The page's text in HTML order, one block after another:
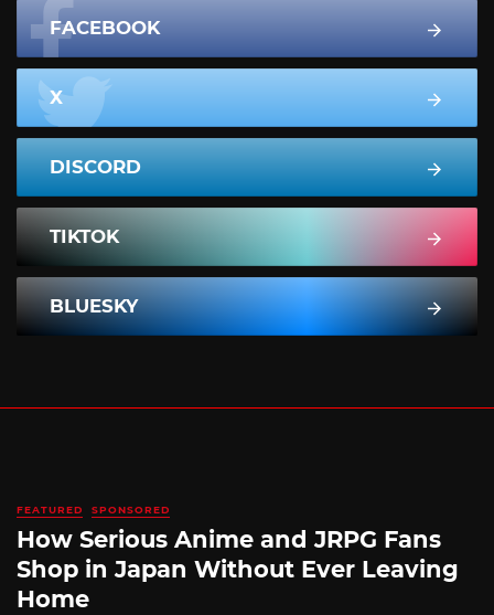
FACEBOOK
X
DISCORD
TIKTOK
BLUESKY
FEATURED SPONSORED
How Serious Anime and JRPG Fans
Shop in Japan Without Ever Leaving
Home